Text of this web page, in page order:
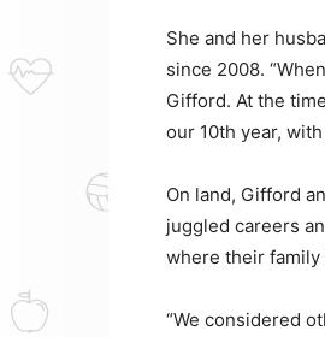
She and her
since 2008.
Gifford. At the
our 10th year,
On land, Gifford
juggled careers
where their
“We considered